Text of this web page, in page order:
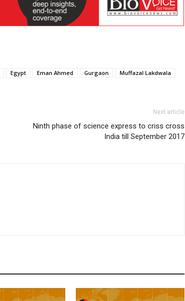
Egypt Eman Ahmed Gurgaon
Muffazal Lakdwala
Next article
Ninth phase of science express to criss cross
India till September 2017